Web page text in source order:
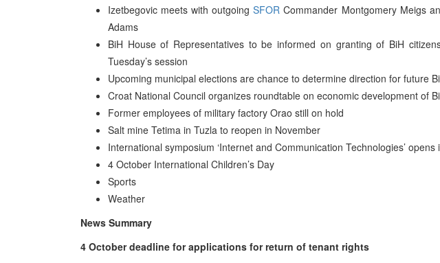
Izetbegovic meets with outgoingSFOR Commander Montgomery Meigs
Adams
BiH House of Representatives to be informed on granting of BiH
Tuesday’s session
Upcoming municipal elections are chance to determine direction for future
Croat National Council organizes roundtable on economic development of
Former employees of military factory Orao still on hold
Salt mine Tetima in Tuzla to reopen in November
International symposium ‘Internet and Communication Technologies’ opens
4 October International Children’s Day
Sports
Weather
News Summary
4 October deadline for applications for return of tenant rights